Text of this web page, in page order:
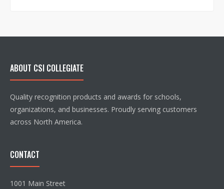
ABOUT CSI COLLEGIATE
Quality recognition products and awards for schools,
organizations, and businesses. Proudly serving customers
across North America.
CONTACT
1001 Main Street